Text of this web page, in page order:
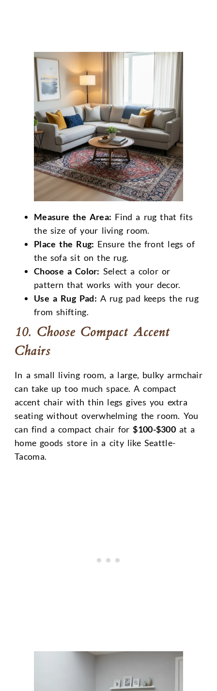
Measure the Area: Find a rug that fits
the size of your living room.
Place the Rug: Ensure the front legs of
the sofa sit on the rug.
Choose a Color: Select a color or
pattern that works with your decor.
Use a Rug Pad: A rug pad keeps the rug
from shifting.
10. Choose Compact Accent
Chairs
In a small living room, a large, bulky armchair
can take up too much space. A compact
accent chair with thin legs gives you extra
seating without overwhelming the room. You
can find a compact chair for$100-$300 at a
home goods store in a city like Seattle-
Tacoma.